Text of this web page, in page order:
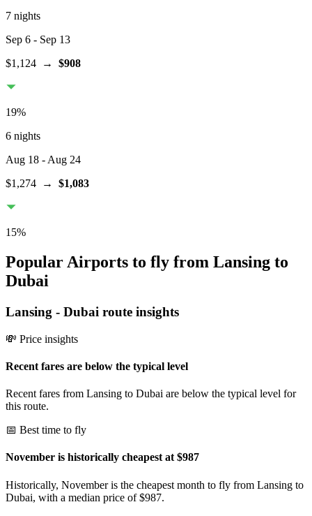
7 nights
Sep 6 - Sep 13
$1,124 → $908
19%
6 nights
Aug 18 - Aug 24
$1,274 → $1,083
15%
Popular Airports to fly from Lansing to
Dubai
Lansing - Dubai route insights
💸 Price insights
Recent fares are below the typical level
Recent fares from Lansing to Dubai are below the typical level for
this route.
📅 Best time to fly
November is historically cheapest at $987
Historically, November is the cheapest month to fly from Lansing to
Dubai, with a median price of $987.